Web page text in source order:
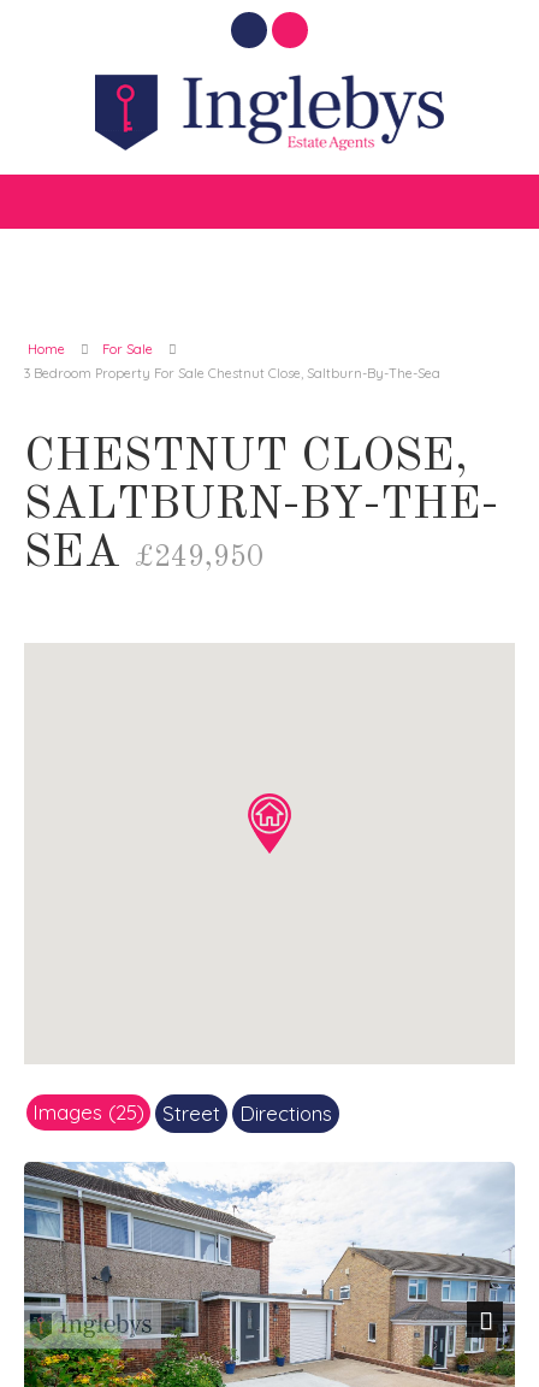
Home
For Sale
3 Bedroom Property For Sale Chestnut Close, Saltburn-By-The-Sea
CHESTNUT CLOSE,
SALTBURN-BY-THE-
SEA £249,950
Images (25) Street Directions
Next